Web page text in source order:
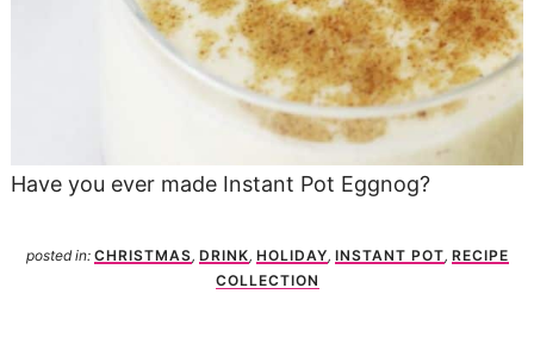
Have you ever made Instant Pot Eggnog?
posted in: CHRISTMAS, DRINK, HOLIDAY, INSTANT POT, RECIPE
COLLECTION